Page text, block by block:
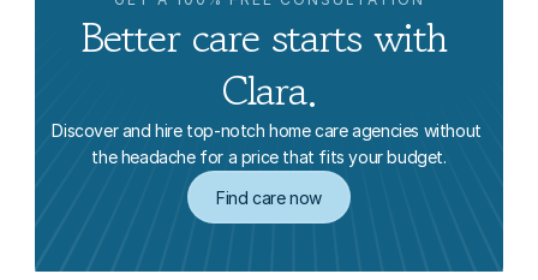
Better care starts with
Clara.
Discover and hire top-notch home care agencies without
the headache for a price that fits your budget.
Find care now